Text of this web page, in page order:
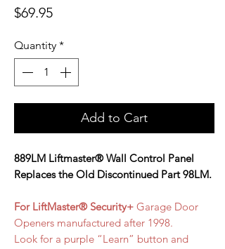
$69.95Price
Quantity *
Add to Cart
889LM Liftmaster® Wall Control Panel
Replaces the Old Discontinued Part 98LM.
For LiftMaster® Security+ Garage Door
Openers manufactured after 1998.
Look for a purple “Learn” button and